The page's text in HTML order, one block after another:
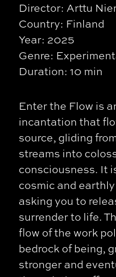
Director: Arttu
Country: Finland
Year: 2025
Genre:
Duration: 10 min
Enter the Flow is
incantation that
source, gliding
streams into
consciousness. It
cosmic and
asking you to
surrender to life.
flow of the work
bedrock of being,
stronger and